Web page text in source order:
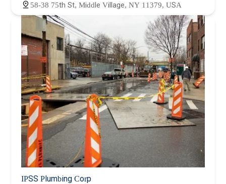
58-38 75th St, Middle Village, NY 11379, USA
IPSS Plumbing Corp